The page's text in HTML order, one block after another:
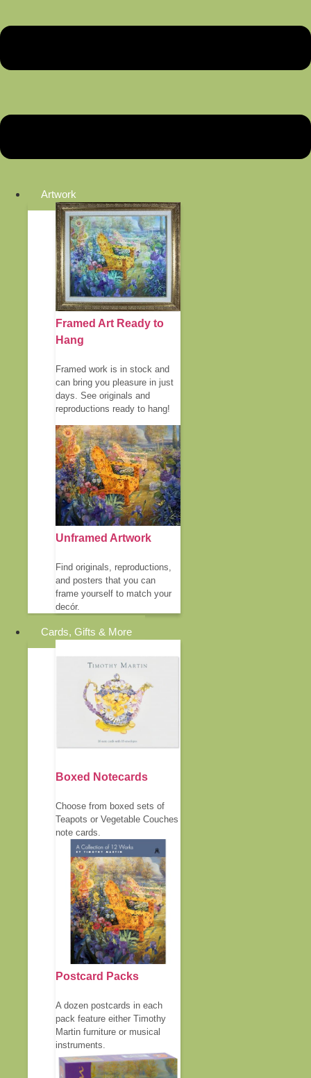
Artwork
Framed Art Ready to
Hang
Framed work is in stock and
can bring you pleasure in just
days. See originals and
reproductions ready to hang!
Unframed Artwork
Find originals, reproductions,
and posters that you can
frame yourself to match your
decór.
Cards, Gifts & More
Boxed Notecards
Choose from boxed sets of
Teapots or Vegetable Couches
note cards.
Postcard Packs
A dozen postcards in each
pack feature either Timothy
Martin furniture or musical
instruments.